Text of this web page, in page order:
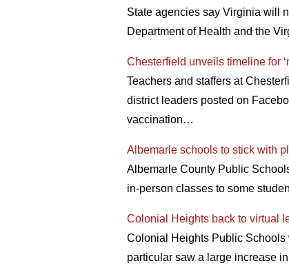
State agencies say Virginia will
Department of Health and the
Chesterfield unveils timeline for
Teachers and staffers at
district leaders posted on
vaccination…
Albemarle schools to stick with
Albemarle County Public
in-person classes to some
Colonial Heights back to virtual
Colonial Heights Public
particular saw a large increase